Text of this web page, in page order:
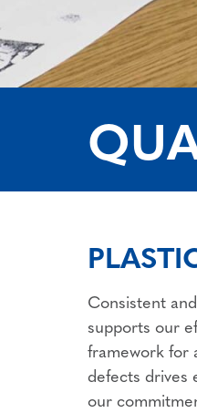
Consistent
supports our
framework for
defects drives
our